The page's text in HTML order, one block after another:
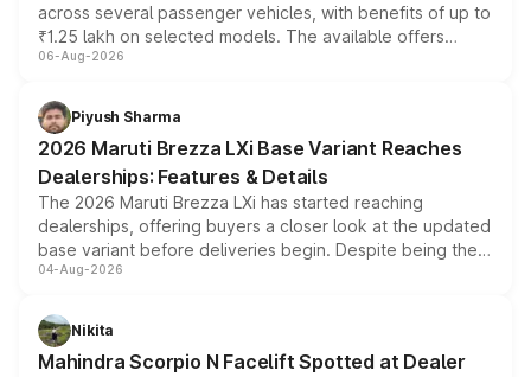
across several passenger vehicles, with benefits of up to
₹1.25 lakh on selected models. The available offers
include consumer discounts, exchange bonuses,
benefits, depending on the vehicle, variant and eligibility,
giving buyers multiple ways to reduce the overall
purchase cost.
06-Aug-2026
Piyush Sharma
2026 Maruti Brezza LXi Base Variant Reaches
Dealerships: Features & Details
The 2026 Maruti Brezza LXi has started reaching
dealerships, offering buyers a closer look at the updated
base variant before deliveries begin. Despite being the
entry-level trim, it comes with several standard safety
aspirated or turbo-petrol powertrains, making it an
attractive option in the compact SUV segment.
04-Aug-2026
Nikita
Mahindra Scorpio N Facelift Spotted at Dealer